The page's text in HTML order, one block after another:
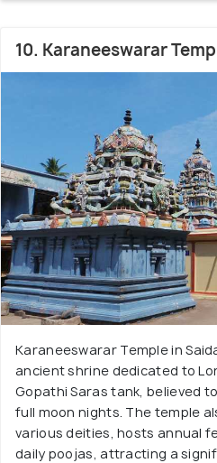
10. Karaneeswarar
Karaneeswarar Temple in
ancient shrine dedicated to
Gopathi Saras tank, believed
full moon nights. The temple
various deities, hosts annual
daily poojas, attracting a